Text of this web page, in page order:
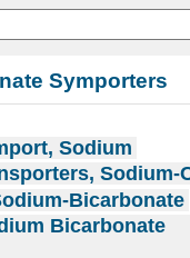
Symporters
Sodium
Sodium-
Bicarbonate
Bicarbonate